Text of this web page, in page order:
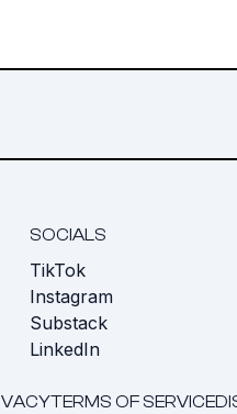
SOCIALS
TikTok
Instagram
Substack
LinkedIn
TERMS OF SERVICE